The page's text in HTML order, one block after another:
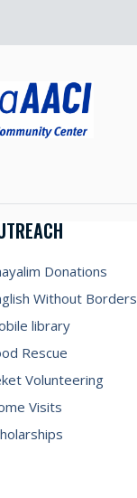
Donations
Without Borders
library
Rescue
Volunteering
Visits